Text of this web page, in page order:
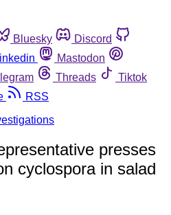
Bluesky
Discord
Mastodon
Threads
Tiktok
RSS
presses
cyclospora in salad